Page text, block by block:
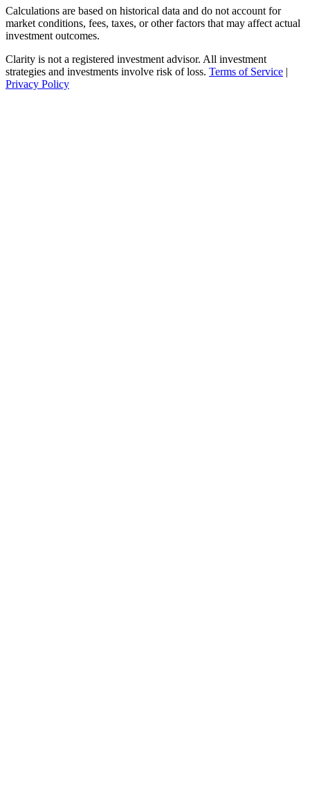
Calculations are based on historical data and do not account for
market conditions, fees, taxes, or other factors that may affect actual
investment outcomes.
Clarity is not a registered investment advisor. All investment
strategies and investments involve risk of loss. Terms of Service |
Privacy Policy